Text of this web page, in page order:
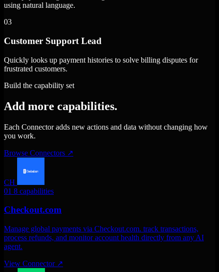
using natural language.
03
Customer Support Lead
Quickly looks up payment histories to solve billing disputes for
frustrated customers.
Build the capability set
Add more capabilities.
Each Connector adds new actions and data without changing how
you work.
Browse Connectors ↗
CH
01 8 capabilities
Checkout.com
Manage global payments via Checkout.com. track transactions,
process refunds, and monitor account health directly from any AI
agent.
View Connector ↗